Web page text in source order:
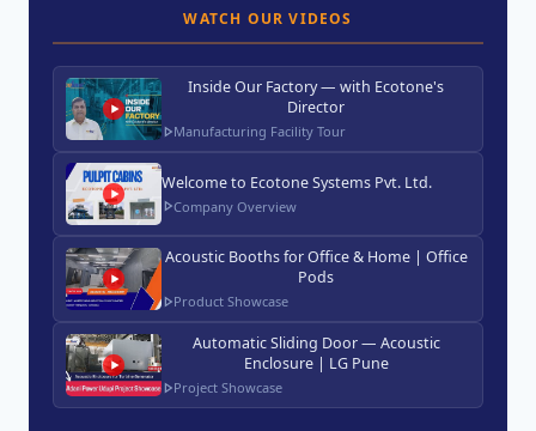
WATCH OUR VIDEOS
Inside Our Factory — with Ecotone's
Director
Manufacturing Facility Tour
Welcome to Ecotone Systems Pvt. Ltd.
Company Overview
Acoustic Booths for Office & Home | Office
Pods
Product Showcase
Automatic Sliding Door — Acoustic
Enclosure | LG Pune
Project Showcase